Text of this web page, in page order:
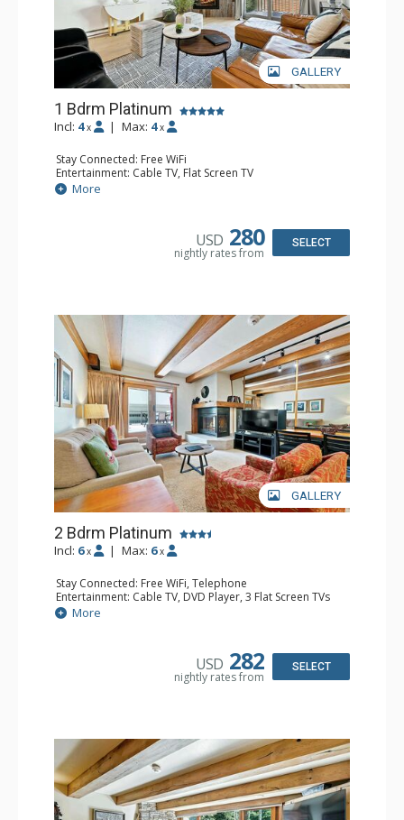
GALLERY
1 Bdrm Platinum
Incl: 4 x | Max: 4 x
Stay Connected: Free WiFi
Entertainment: Cable TV, Flat Screen TV
Extras: BBQ, Balcony, Iron & Ironing Board, Washer &
Dryer, Wine Fridge
Comfort: Air Conditioning, Gas Fireplace
More
USD 280
nightly rates from
SELECT
GALLERY
2 Bdrm Platinum
Incl: 6 x | Max: 6 x
Stay Connected: Free WiFi, Telephone
Entertainment: Cable TV, DVD Player, 3 Flat Screen TVs
Extras: Alarm Clock, BBQ, Balcony, Iron & Ironing Board,
Washer & Dryer
Bathroom: 2 Full Bathrooms, Hair Dryer
More
USD 282
nightly rates from
SELECT